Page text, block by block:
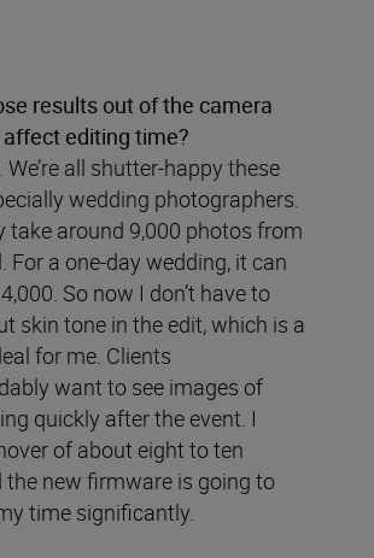
results out of the camera
editing time?
all shutter-happy these
wedding photographers.
take around 9,000 photos from
For a one-day wedding, it can
So now I don’t have to
skin tone in the edit, which is a
for me. Clients
want to see images of
quickly after the event. I
of about eight to ten
the new firmware is going to
time significantly.